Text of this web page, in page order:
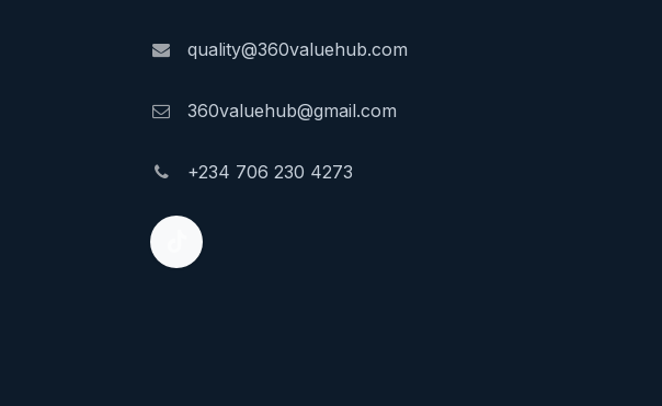
quality@360valuehub.com
360valuehub@gmail.com
+234 706 230 4273